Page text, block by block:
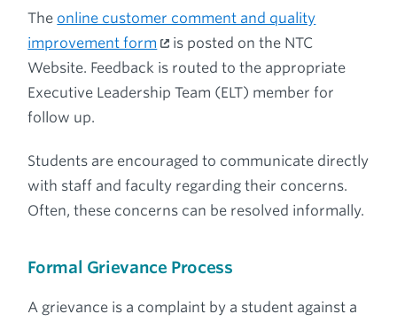
The online customer comment and quality
improvement form
is posted on the NTC
Website. Feedback is routed to the appropriate
Executive Leadership Team (ELT) member for
follow up.
Students are encouraged to communicate directly
with staff and faculty regarding their concerns.
Often, these concerns can be resolved informally.
Formal Grievance Process
A grievance is a complaint by a student against a